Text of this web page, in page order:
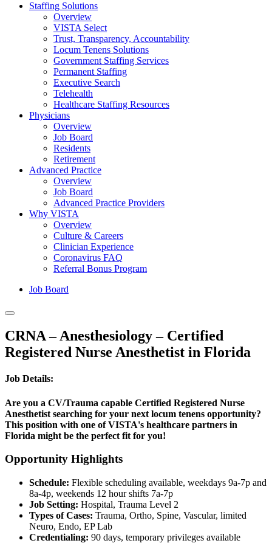
Staffing Solutions
Overview
VISTA Select
Trust, Transparency, Accountability
Locum Tenens Solutions
Government Staffing Services
Permanent Staffing
Executive Search
Telehealth
Healthcare Staffing Resources
Physicians
Overview
Job Board
Residents
Retirement
Advanced Practice
Overview
Job Board
Advanced Practice Providers
Why VISTA
Overview
Culture & Careers
Clinician Experience
Coronavirus FAQ
Referral Bonus Program
Job Board
CRNA – Anesthesiology – Certified
Registered Nurse Anesthetist in Florida
Job Details:
Are you a CV/Trauma capable Certified Registered Nurse
Anesthetist searching for your next locum tenens opportunity?
This position with one of VISTA's healthcare partners in
Florida might be the perfect fit for you!
Opportunity Highlights
Schedule: Flexible scheduling available, weekdays 9a-7p and
8a-4p, weekends 12 hour shifts 7a-7p
Job Setting: Hospital, Trauma Level 2
Types of Cases: Trauma, Ortho, Spine, Vascular, limited
Neuro, Endo, EP Lab
Credentialing: 90 days, temporary privileges available